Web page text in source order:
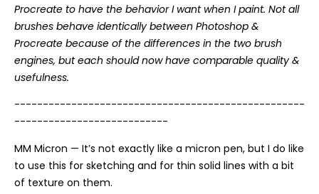
Procreate to have the behavior I want when I paint. Not all
brushes behave identically between Photoshop &
Procreate because of the differences in the two brush
engines, but each should now have comparable quality &
usefulness.
---------------------------------------------------
---------------------------
MM Micron — It’s not exactly like a micron pen, but I do like
to use this for sketching and for thin solid lines with a bit
of texture on them.